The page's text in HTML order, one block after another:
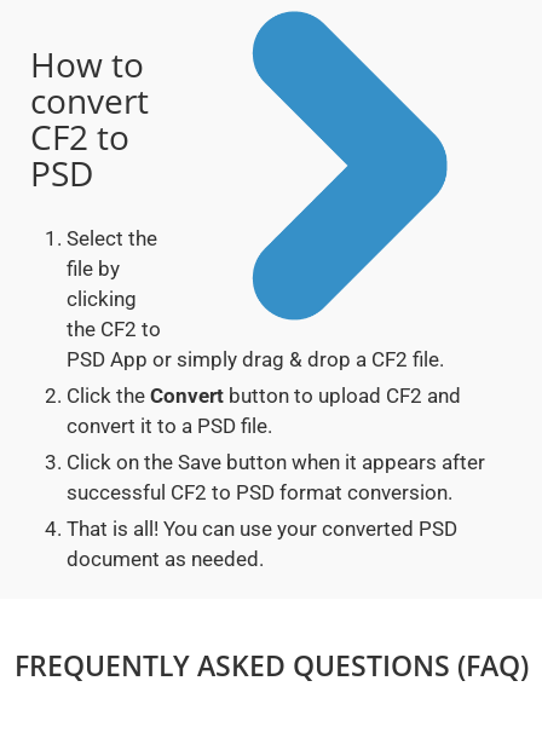
How to
convert
CF2 to
PSD
Select the
file by
clicking
the CF2 to
PSD App or simply drag & drop a CF2 file.
Click the Convert button to upload CF2 and
convert it to a PSD file.
Click on the Save button when it appears after
successful CF2 to PSD format conversion.
That is all! You can use your converted PSD
document as needed.
FREQUENTLY ASKED QUESTIONS (FAQ)